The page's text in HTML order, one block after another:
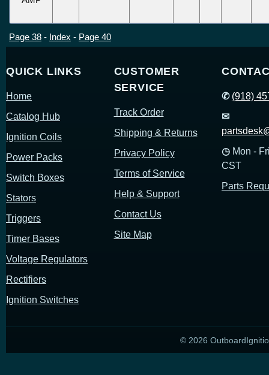
Page 38 - Index - Page 40
QUICK LINKS
Home
Catalog Hub
Ignition Coils
Power Packs
Switch Boxes
Stators
Triggers
Timer Bases
Voltage Regulators
Rectifiers
Ignition Switches
CUSTOMER
SERVICE
Track Order
Shipping & Returns
Privacy Policy
Terms of Service
Help & Support
Contact Us
Site Map
✆ (918)
✉
◷ Mon -
CST
Parts
© 2026